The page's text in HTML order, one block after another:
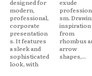
designed for
modern,
professional,
corporate
presentation
s. It features
a sleek and
sophisticated
look, with
exude
professionali
sm. Drawing
inspiration
from
rhombus and
arrow
shapes,...